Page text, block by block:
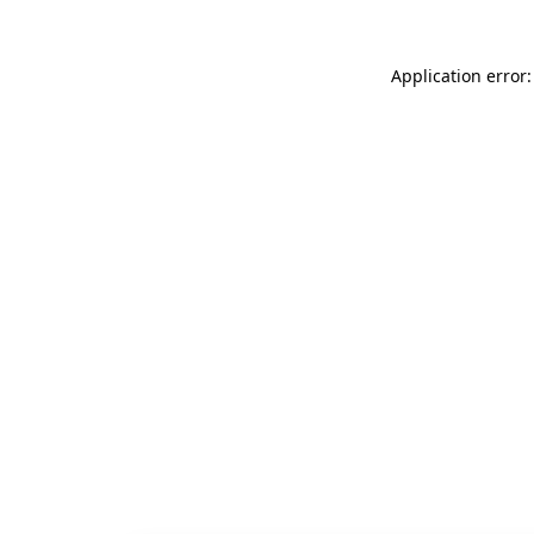
Application